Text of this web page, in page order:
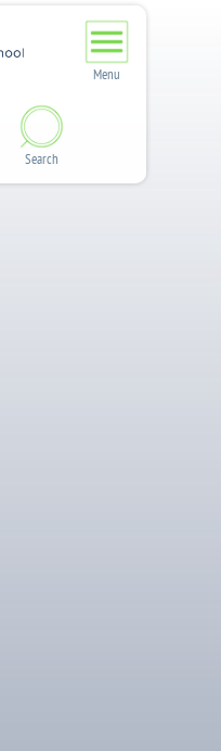
Menu
Search